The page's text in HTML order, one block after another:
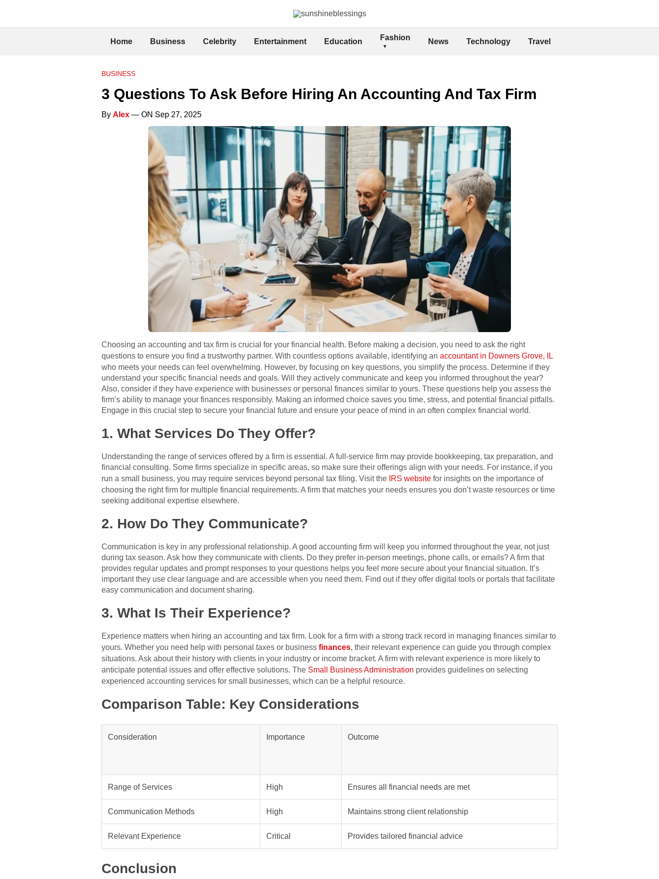
Home Business Celebrity Entertainment Education Fashion News Technology Travel
BUSINESS
3 Questions To Ask Before Hiring An Accounting And Tax Firm
By Alex — ON Sep 27, 2025
Choosing an accounting and tax firm is crucial for your financial health. Before making a decision, you need to ask the right
questions to ensure you find a trustworthy partner. With countless options available, identifying an accountant in Downers Grove, IL
who meets your needs can feel overwhelming. However, by focusing on key questions, you simplify the process. Determine if they
understand your specific financial needs and goals. Will they actively communicate and keep you informed throughout the year?
Also, consider if they have experience with businesses or personal finances similar to yours. These questions help you assess the
firm’s ability to manage your finances responsibly. Making an informed choice saves you time, stress, and potential financial pitfalls.
Engage in this crucial step to secure your financial future and ensure your peace of mind in an often complex financial world.
1. What Services Do They Offer?
Understanding the range of services offered by a firm is essential. A full-service firm may provide bookkeeping, tax preparation, and
financial consulting. Some firms specialize in specific areas, so make sure their offerings align with your needs. For instance, if you
run a small business, you may require services beyond personal tax filing. Visit the IRS website for insights on the importance of
choosing the right firm for multiple financial requirements. A firm that matches your needs ensures you don’t waste resources or time
seeking additional expertise elsewhere.
2. How Do They Communicate?
Communication is key in any professional relationship. A good accounting firm will keep you informed throughout the year, not just
during tax season. Ask how they communicate with clients. Do they prefer in-person meetings, phone calls, or emails? A firm that
provides regular updates and prompt responses to your questions helps you feel more secure about your financial situation. It’s
important they use clear language and are accessible when you need them. Find out if they offer digital tools or portals that facilitate
easy communication and document sharing.
3. What Is Their Experience?
Experience matters when hiring an accounting and tax firm. Look for a firm with a strong track record in managing finances similar to
yours. Whether you need help with personal taxes or business finances, their relevant experience can guide you through complex
situations. Ask about their history with clients in your industry or income bracket. A firm with relevant experience is more likely to
anticipate potential issues and offer effective solutions. The Small Business Administration provides guidelines on selecting
experienced accounting services for small businesses, which can be a helpful resource.
Comparison Table: Key Considerations
Consideration Importance Outcome
Range of Services High Ensures all financial needs are met
Communication Methods High Maintains strong client relationship
Relevant Experience Critical Provides tailored financial advice
Conclusion